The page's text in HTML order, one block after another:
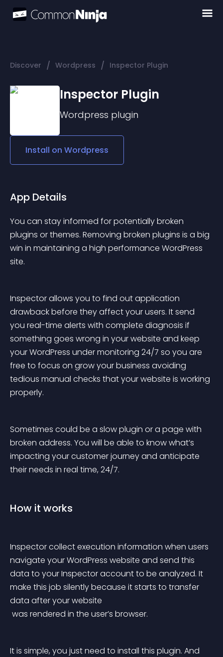
Discover / Wordpress / Inspector Plugin
Inspector Plugin
Wordpress plugin
Install on Wordpress
App Details
You can stay informed for potentially broken
plugins or themes. Removing broken plugins is a big
win in maintaining a high performance WordPress
site.
Inspector allows you to find out application
drawback before they affect your users. It send
you real-time alerts with complete diagnosis if
something goes wrong in your website and keep
your WordPress under monitoring 24/7 so you are
free to focus on grow your business avoiding
tedious manual checks that your website is working
properly.
Sometimes could be a slow plugin or a page with
broken address. You will be able to know what’s
impacting your customer journey and anticipate
their needs in real time, 24/7.
How it works
Inspector collect execution information when users
navigate your WordPress website and send this
data to your Inspector account to be analyzed. It
make this job silently because it starts to transfer
data after your website
was rendered in the user’s browser.
It is simple, you just need to install this plugin. And